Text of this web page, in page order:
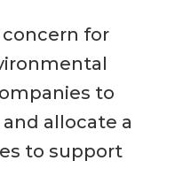
for
to
allocate a
to support